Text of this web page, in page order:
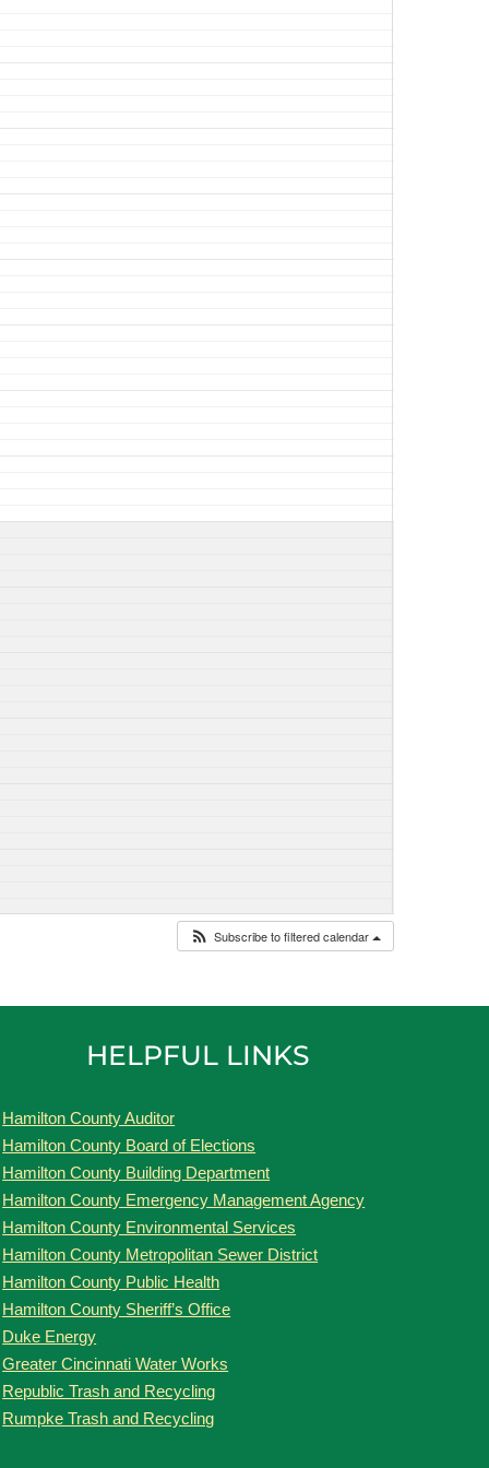
Subscribe to filtered calendar
HELPFUL LINKS
Hamilton County Auditor
Hamilton County Board of Elections
Hamilton County Building Department
Hamilton County Emergency Management Agency
Hamilton County Environmental Services
Hamilton County Metropolitan Sewer District
Hamilton County Public Health
Hamilton County Sheriff’s Office
Duke Energy
Greater Cincinnati Water Works
Republic Trash and Recycling
Rumpke Trash and Recycling